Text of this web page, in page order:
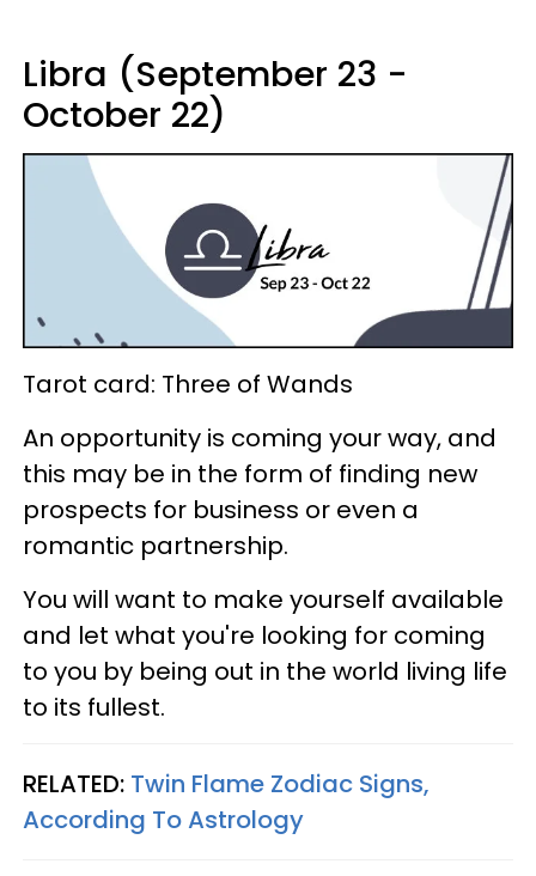
Libra (September 23 -
October 22)
Tarot card: Three of Wands
An opportunity is coming your way, and
this may be in the form of finding new
prospects for business or even a
romantic partnership.
You will want to make yourself available
and let what you're looking for coming
to you by being out in the world living life
to its fullest.
RELATED: Twin Flame Zodiac Signs,
According To Astrology